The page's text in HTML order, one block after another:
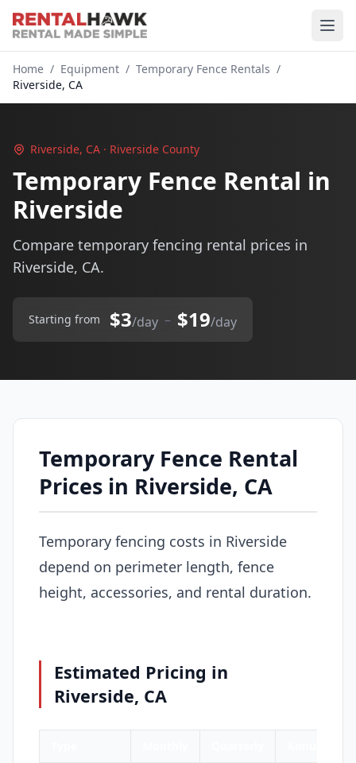
Home / Equipment / Temporary Fence Rentals /
Riverside, CA
Riverside, CA · Riverside County
Temporary Fence Rental in
Riverside
Compare temporary fencing rental prices in
Riverside, CA.
Starting from $3/day – $19/day
Temporary Fence Rental
Prices in Riverside, CA
Temporary fencing costs in Riverside
depend on perimeter length, fence
height, accessories, and rental duration.
Estimated Pricing in
Riverside, CA